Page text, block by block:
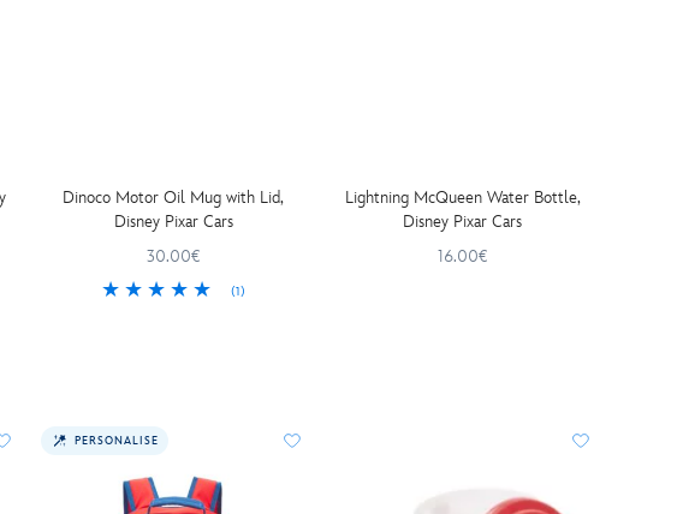
Dinoco Motor Oil Mug with Lid,
Disney Pixar Cars
30.00€
(1)
Lightning McQueen Water Bottle,
Disney Pixar Cars
16.00€
PERSONALISE